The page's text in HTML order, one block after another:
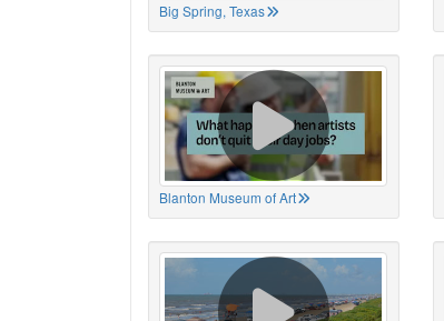
Big Spring, Texas
Blanton Museum of Art